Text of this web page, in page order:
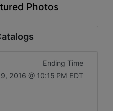
Photos
Ending Time
2016 @ 10:15 PM EDT